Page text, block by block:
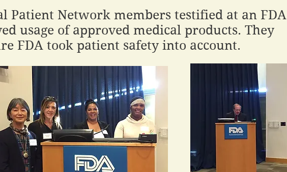
Patient Network members testified at an FDA
usage of approved medical products. They
FDA took patient safety into account.